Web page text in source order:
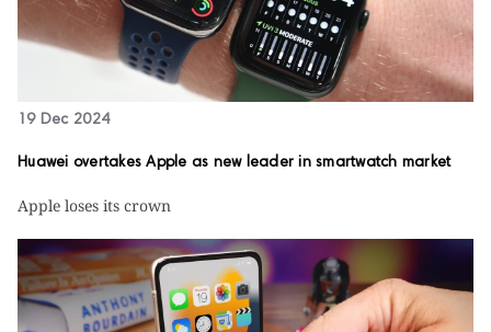
19 Dec 2024
Huawei overtakes Apple as new leader in smartwatch market
Apple loses its crown